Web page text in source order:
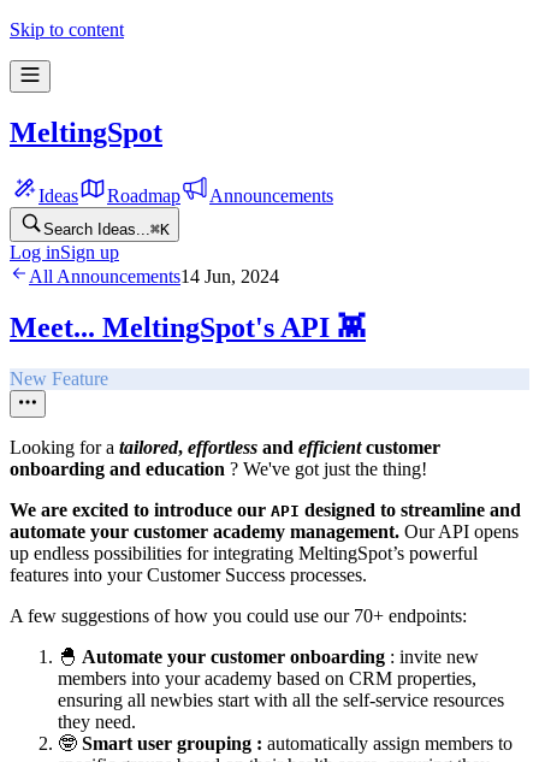
Skip to content
MeltingSpot
Ideas Roadmap Announcements
Search Ideas... ⌘K
Log inSign up
All Announcements14 Jun, 2024
Meet... MeltingSpot's API 👾
New Feature
Looking for a tailored, effortless and efficientcustomer
onboarding and education ? We've got just the thing!
We are excited to introduce our API designed to streamline and
automate your customer academy management. Our API opens
up endless possibilities for integrating MeltingSpot’s powerful
features into your Customer Success processes.
A few suggestions of how you could use our 70+ endpoints:
🐣 Automate your customer onboarding : invite new
members into your academy based on CRM properties,
ensuring all newbies start with all the self-service resources
they need.
🤓 Smart user grouping : automatically assign members to